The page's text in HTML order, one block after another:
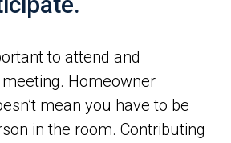
to attend and
Homeowner
mean you have to be
in the room. Contributing